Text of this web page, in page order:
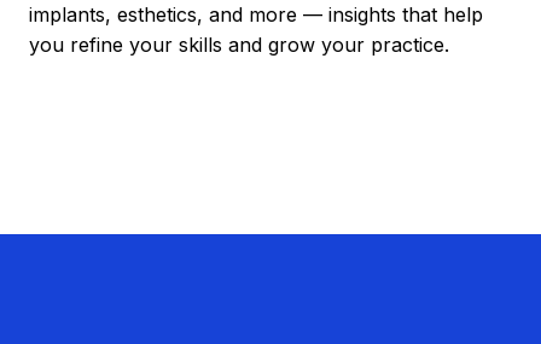
implants, esthetics, and more — insights that help
you refine your skills and grow your practice.